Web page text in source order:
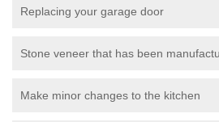
Replacing your garage door
Stone veneer that has been
Make minor changes to the kitchen